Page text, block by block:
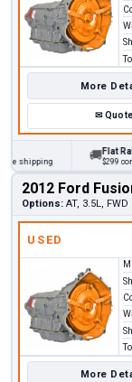
More
✉Quote
Flat Rate
$299
2012 Ford
Options: AT, 3.5L, FWD
USED
More